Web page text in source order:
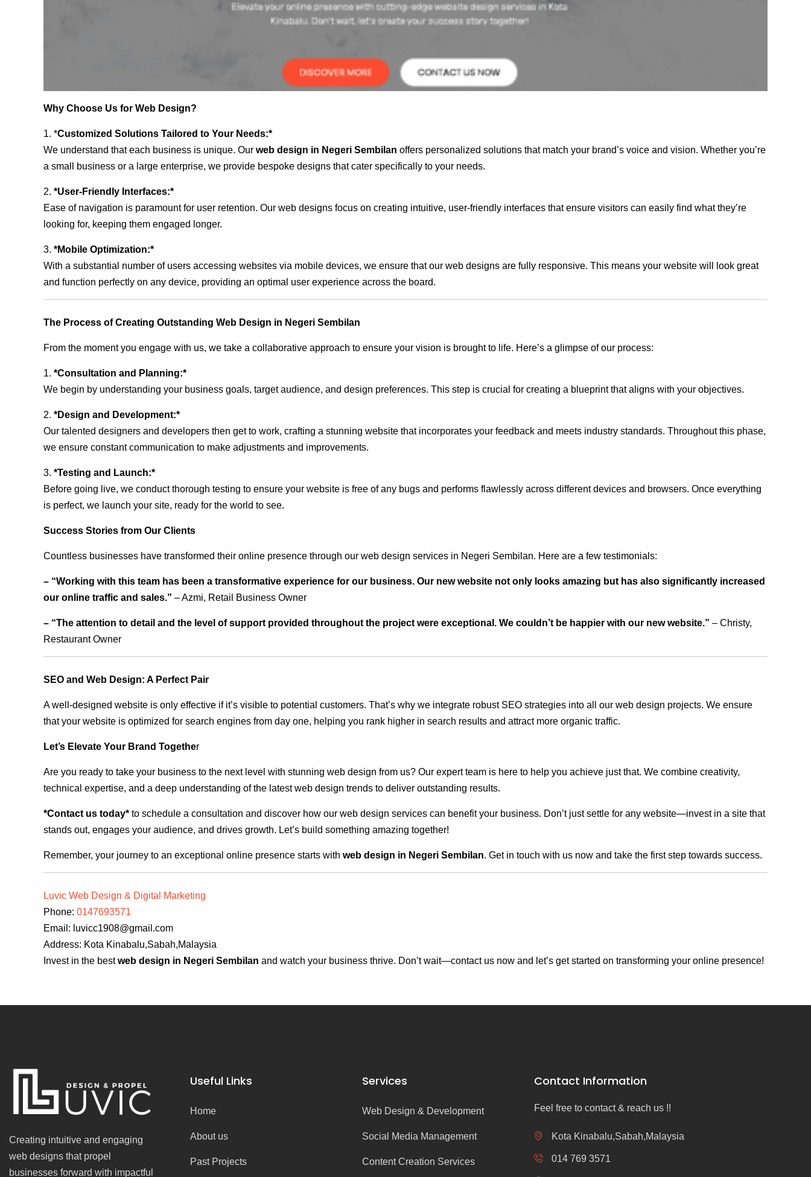
Why Choose Us for Web Design?
1. *Customized Solutions Tailored to Your Needs:*
We understand that each business is unique. Our web design in Negeri Sembilan offers personalized solutions that match your brand’s voice and vision. Whether you’re
a small business or a large enterprise, we provide bespoke designs that cater specifically to your needs.
2. *User-Friendly Interfaces:*
Ease of navigation is paramount for user retention. Our web designs focus on creating intuitive, user-friendly interfaces that ensure visitors can easily find what they’re
looking for, keeping them engaged longer.
3. *Mobile Optimization:*
With a substantial number of users accessing websites via mobile devices, we ensure that our web designs are fully responsive. This means your website will look great
and function perfectly on any device, providing an optimal user experience across the board.
The Process of Creating Outstanding Web Design in Negeri Sembilan
From the moment you engage with us, we take a collaborative approach to ensure your vision is brought to life. Here’s a glimpse of our process:
1. *Consultation and Planning:*
We begin by understanding your business goals, target audience, and design preferences. This step is crucial for creating a blueprint that aligns with your objectives.
2. *Design and Development:*
Our talented designers and developers then get to work, crafting a stunning website that incorporates your feedback and meets industry standards. Throughout this phase,
we ensure constant communication to make adjustments and improvements.
3. *Testing and Launch:*
Before going live, we conduct thorough testing to ensure your website is free of any bugs and performs flawlessly across different devices and browsers. Once everything
is perfect, we launch your site, ready for the world to see.
Success Stories from Our Clients
Countless businesses have transformed their online presence through our web design services in Negeri Sembilan. Here are a few testimonials:
– “Working with this team has been a transformative experience for our business. Our new website not only looks amazing but has also significantly increased
our online traffic and sales.” – Azmi, Retail Business Owner
– “The attention to detail and the level of support provided throughout the project were exceptional. We couldn’t be happier with our new website.” – Christy,
Restaurant Owner
SEO and Web Design: A Perfect Pair
A well-designed website is only effective if it’s visible to potential customers. That’s why we integrate robust SEO strategies into all our web design projects. We ensure
that your website is optimized for search engines from day one, helping you rank higher in search results and attract more organic traffic.
Let’s Elevate Your Brand Together
Are you ready to take your business to the next level with stunning web design from us? Our expert team is here to help you achieve just that. We combine creativity,
technical expertise, and a deep understanding of the latest web design trends to deliver outstanding results.
*Contact us today* to schedule a consultation and discover how our web design services can benefit your business. Don’t just settle for any website—invest in a site that
stands out, engages your audience, and drives growth. Let’s build something amazing together!
Remember, your journey to an exceptional online presence starts with web design in Negeri Sembilan. Get in touch with us now and take the first step towards success.
Luvic Web Design & Digital Marketing
Phone: 0147693571
Email: luvicc1908@gmail.com
Address: Kota Kinabalu,Sabah,Malaysia
Invest in the bestweb design in Negeri Sembilan and watch your business thrive. Don’t wait—contact us now and let’s get started on transforming your online presence!
Creating intuitive and engaging
web designs that propel
businesses forward with impactful
Useful Links
Home
About us
Past Projects
Services
Web Design & Development
Social Media Management
Content Creation Services
Contact Information
Feel free to contact & reach us !!
Kota Kinabalu,Sabah,Malaysia
014 769 3571